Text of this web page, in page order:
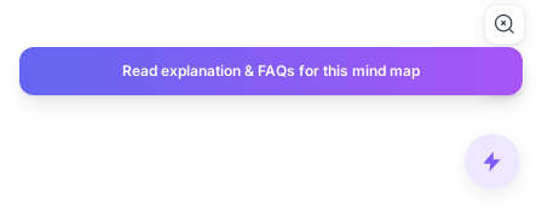
Read explanation & FAQs for this mind map